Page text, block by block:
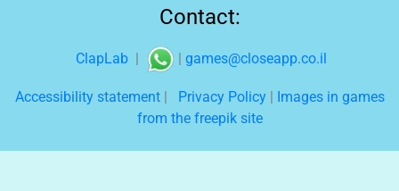
Contact:
ClapLab | | games@closeapp.co.il
Accessibility statement| Privacy Policy| Images in games
from the freepik site